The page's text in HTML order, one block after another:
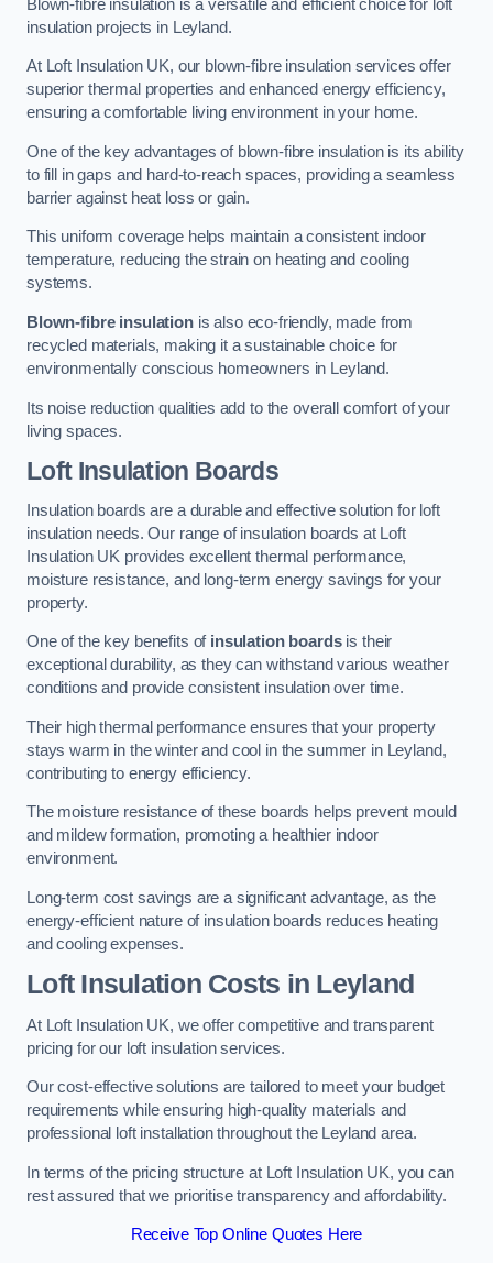
Blown-fibre insulation is a versatile and efficient choice for loft
insulation projects in Leyland.
At Loft Insulation UK, our blown-fibre insulation services offer
superior thermal properties and enhanced energy efficiency,
ensuring a comfortable living environment in your home.
One of the key advantages of blown-fibre insulation is its ability
to fill in gaps and hard-to-reach spaces, providing a seamless
barrier against heat loss or gain.
This uniform coverage helps maintain a consistent indoor
temperature, reducing the strain on heating and cooling
systems.
Blown-fibre insulationis also eco-friendly, made from
recycled materials, making it a sustainable choice for
environmentally conscious homeowners in Leyland.
Its noise reduction qualities add to the overall comfort of your
living spaces.
Loft Insulation Boards
Insulation boards are a durable and effective solution for loft
insulation needs. Our range of insulation boards at Loft
Insulation UK provides excellent thermal performance,
moisture resistance, and long-term energy savings for your
property.
One of the key benefits of insulation boardsis their
exceptional durability, as they can withstand various weather
conditions and provide consistent insulation over time.
Their high thermal performance ensures that your property
stays warm in the winter and cool in the summer in Leyland,
contributing to energy efficiency.
The moisture resistance of these boards helps prevent mould
and mildew formation, promoting a healthier indoor
environment.
Long-term cost savings are a significant advantage, as the
energy-efficient nature of insulation boards reduces heating
and cooling expenses.
Loft Insulation Costs in Leyland
At Loft Insulation UK, we offer competitive and transparent
pricing for our loft insulation services.
Our cost-effective solutions are tailored to meet your budget
requirements while ensuring high-quality materials and
professional loft installation throughout the Leyland area.
In terms of the pricing structure at Loft Insulation UK, you can
rest assured that we prioritise transparency and affordability.
Receive Top Online Quotes Here